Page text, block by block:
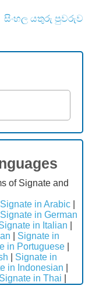
සිංහල යතුරු පුවරුව
of Signate and
Signate in Arabic
Signate in German
in Italian
Signate in
in Portuguese
Signate in
in Indonesian
Signate in Thai